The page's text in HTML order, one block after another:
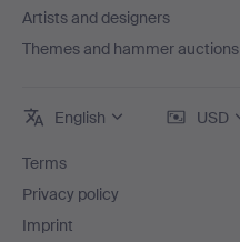
Artists and designers
Themes and hammer auctions
English USD
Terms
Privacy policy
Imprint